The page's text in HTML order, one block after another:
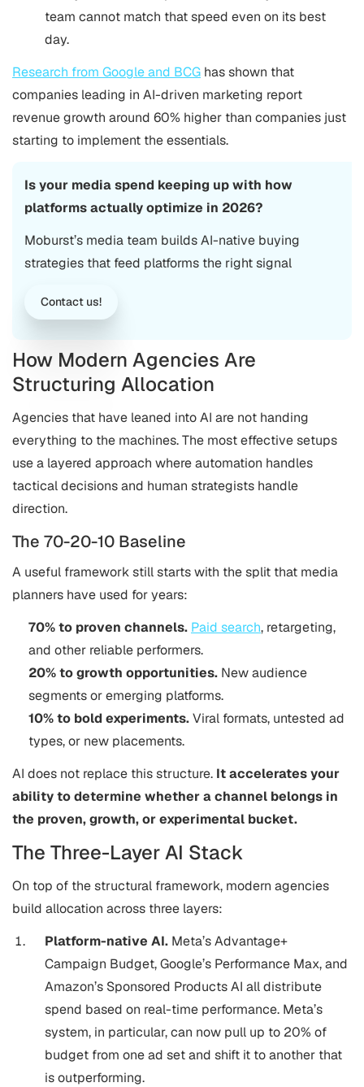
team cannot match that speed even on its best
day.
Research from Google and BCG has shown that
companies leading in AI-driven marketing report
revenue growth around 60% higher than companies just
starting to implement the essentials.
Is your media spend keeping up with how
platforms actually optimize in 2026?
Moburst’s media team builds AI-native buying
strategies that feed platforms the right signal
Contact us!
How Modern Agencies Are
Structuring Allocation
Agencies that have leaned into AI are not handing
everything to the machines. The most effective setups
use a layered approach where automation handles
tactical decisions and human strategists handle
direction.
The 70-20-10 Baseline
A useful framework still starts with the split that media
planners have used for years:
70% to proven channels. Paid search, retargeting,
and other reliable performers.
20% to growth opportunities. New audience
segments or emerging platforms.
10% to bold experiments.Viral formats, untested ad
types, or new placements.
AI does not replace this structure. It accelerates your
ability to determine whether a channel belongs in
the proven, growth, or experimental bucket.
The Three-Layer AI Stack
On top of the structural framework, modern agencies
build allocation across three layers:
Platform-native AI. Meta’s Advantage+
Campaign Budget, Google’s Performance Max, and
Amazon’s Sponsored Products AI all distribute
spend based on real-time performance. Meta’s
system, in particular, can now pull up to 20% of
budget from one ad set and shift it to another that
is outperforming.